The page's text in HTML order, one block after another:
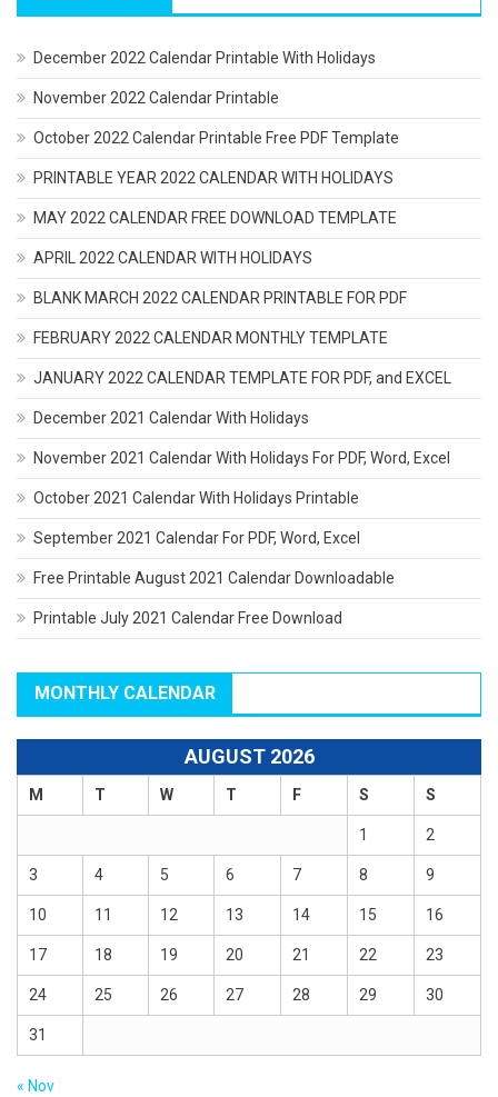
December 2022 Calendar Printable With Holidays
November 2022 Calendar Printable
October 2022 Calendar Printable Free PDF Template
PRINTABLE YEAR 2022 CALENDAR WITH HOLIDAYS
MAY 2022 CALENDAR FREE DOWNLOAD TEMPLATE
APRIL 2022 CALENDAR WITH HOLIDAYS
BLANK MARCH 2022 CALENDAR PRINTABLE FOR PDF
FEBRUARY 2022 CALENDAR MONTHLY TEMPLATE
JANUARY 2022 CALENDAR TEMPLATE FOR PDF, and EXCEL
December 2021 Calendar With Holidays
November 2021 Calendar With Holidays For PDF, Word, Excel
October 2021 Calendar With Holidays Printable
September 2021 Calendar For PDF, Word, Excel
Free Printable August 2021 Calendar Downloadable
Printable July 2021 Calendar Free Download
MONTHLY CALENDAR
AUGUST 2026
M T W T F S S
1 2
3 4 5 6 7 8 9
10 11 12 13 14 15 16
17 18 19 20 21 22 23
24 25 26 27 28 29 30
31
« Nov